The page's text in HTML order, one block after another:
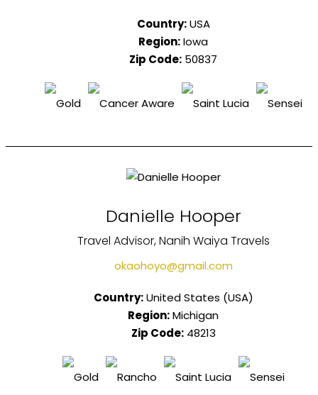
Country: USA
Region:Iowa
Zip Code: 50837
Danielle Hooper
Travel Advisor, Nanih Waiya Travels
okaohoyo@gmail.com
Country: United States (USA)
Region:Michigan
Zip Code: 48213